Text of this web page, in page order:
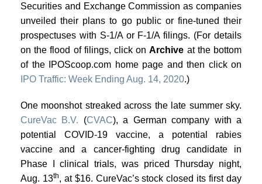
Securities and Exchange Commission as companies
unveiled their plans to go public or fine-tuned their
prospectuses with S-1/A or F-1/A filings. (For details
on the flood of filings, click onArchive at the bottom
of the IPOScoop.com home page and then click on
IPO Traffic: Week Ending Aug. 14, 2020.)
One moonshot streaked across the late summer sky.
CureVac B.V. (CVAC), a German company with a
potential COVID-19 vaccine, a potential rabies
vaccine and a cancer-fighting drug candidate in
Phase I clinical trials, was priced Thursday night,
Aug. 13th, at $16. CureVac’s stock closed its first day